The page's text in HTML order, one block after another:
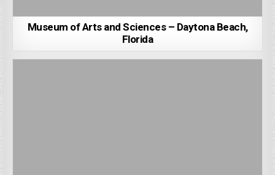
Museum of Arts and Sciences – Daytona Beach,
Florida